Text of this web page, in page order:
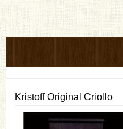
Kristoff Original Criollo